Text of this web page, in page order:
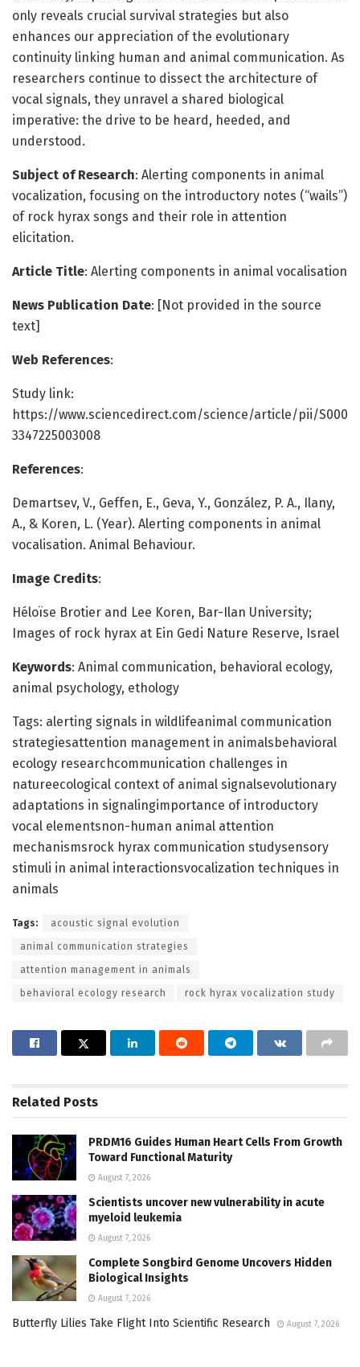
only reveals crucial survival strategies but also
enhances our appreciation of the evolutionary
continuity linking human and animal communication. As
researchers continue to dissect the architecture of
vocal signals, they unravel a shared biological
imperative: the drive to be heard, heeded, and
understood.
Subject of Research: Alerting components in animal
vocalization, focusing on the introductory notes (“wails”)
of rock hyrax songs and their role in attention
elicitation.
Article Title: Alerting components in animal vocalisation
News Publication Date: [Not provided in the source
text]
Web References:
Study link:
https://www.sciencedirect.com/science/article/pii/S000
3347225003008
References:
Demartsev, V., Geffen, E., Geva, Y., González, P. A., Ilany,
A., & Koren, L. (Year). Alerting components in animal
vocalisation. Animal Behaviour.
Image Credits:
Héloïse Brotier and Lee Koren, Bar-Ilan University;
Images of rock hyrax at Ein Gedi Nature Reserve, Israel
Keywords: Animal communication, behavioral ecology,
animal psychology, ethology
Tags: alerting signals in wildlifeanimal communication
strategiesattention management in animalsbehavioral
ecology researchcommunication challenges in
natureecological context of animal signalsevolutionary
adaptations in signalingimportance of introductory
vocal elementsnon-human animal attention
mechanismsrock hyrax communication studysensory
stimuli in animal interactionsvocalization techniques in
animals
Tags: acoustic signal evolution
animal communication strategies
attention management in animals
behavioral ecology research rock hyrax vocalization study
Related Posts
PRDM16 Guides Human Heart Cells From Growth
Toward Functional Maturity
August 7, 2026
Scientists uncover new vulnerability in acute
myeloid leukemia
August 7, 2026
Complete Songbird Genome Uncovers Hidden
Biological Insights
August 7, 2026
Butterfly Lilies Take Flight Into Scientific Research August 7, 2026